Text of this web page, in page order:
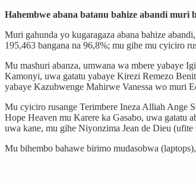
Hahembwe abana batanu bahize abandi muri
Muri gahunda yo kugaragaza abana bahize
195,463 bangana na 96,8%; mu gihe mu cyiciro
Mu mashuri abanza, umwana wa mbere yabaye
Kamonyi, uwa gatatu yabaye Kirezi Remezo
yabaye Kazubwenge Mahirwe Vanessa wo muri
Mu cyiciro rusange Terimbere Ineza Alliah Ange
Hope Heaven mu Karere ka Gasabo, uwa gatatu
uwa kane, mu gihe Niyonzima Jean de Dieu
Mu bihembo bahawe birimo mudasobwa